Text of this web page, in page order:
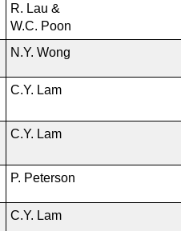
R. Lau &
W.C. Poon
N.Y. Wong
C.Y. Lam
C.Y. Lam
P. Peterson
C.Y. Lam